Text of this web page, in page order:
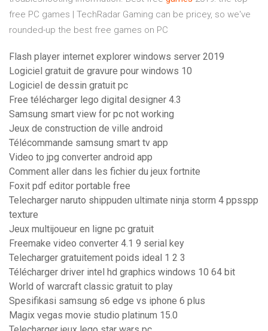
free PC games | TechRadar Gaming can be pricey, so we've
rounded-up the best free games on PC
Flash player internet explorer windows server 2019
Logiciel gratuit de gravure pour windows 10
Logiciel de dessin gratuit pc
Free télécharger lego digital designer 4.3
Samsung smart view for pc not working
Jeux de construction de ville android
Télécommande samsung smart tv app
Video to jpg converter android app
Comment aller dans les fichier du jeux fortnite
Foxit pdf editor portable free
Telecharger naruto shippuden ultimate ninja storm 4 ppsspp
texture
Jeux multijoueur en ligne pc gratuit
Freemake video converter 4.1 9 serial key
Telecharger gratuitement poids ideal 1 2 3
Télécharger driver intel hd graphics windows 10 64 bit
World of warcraft classic gratuit to play
Spesifikasi samsung s6 edge vs iphone 6 plus
Magix vegas movie studio platinum 15.0